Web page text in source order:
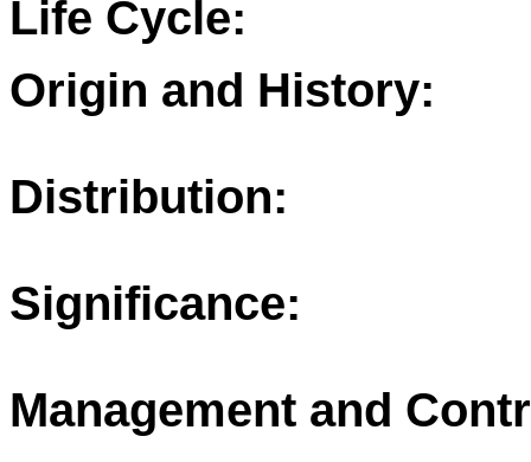
Life Cycle:
Origin and History:
Distribution:
Significance:
Management and